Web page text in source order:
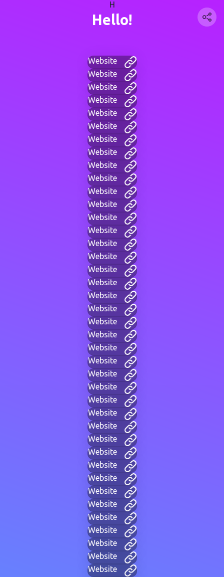
H
Hello!
Website
Website
Website
Website
Website
Website
Website
Website
Website
Website
Website
Website
Website
Website
Website
Website
Website
Website
Website
Website
Website
Website
Website
Website
Website
Website
Website
Website
Website
Website
Website
Website
Website
Website
Website
Website
Website
Website
Website
Website